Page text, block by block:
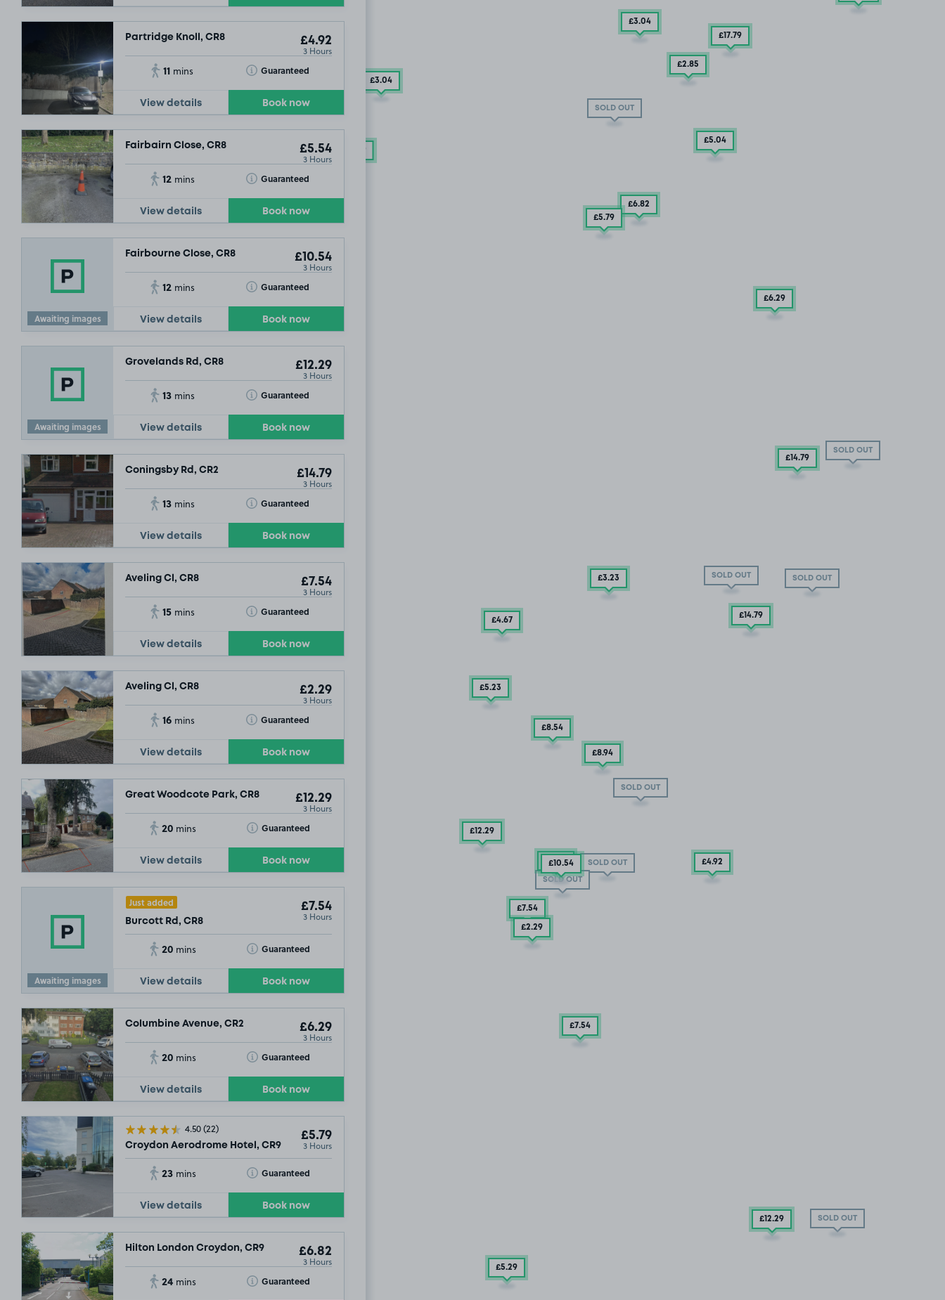
Partridge Knoll, CR8 £4.92
3 Hours
11 mins Guaranteed
Toggle Tooltip
View details Book now
Fairbairn Close, CR8 £5.54
3 Hours
12 mins Guaranteed
Toggle Tooltip
View details Book now
Awaiting images
Fairbourne Close, CR8 £10.54
3 Hours
12 mins Guaranteed
Toggle Tooltip
View details Book now
Awaiting images
Grovelands Rd, CR8 £12.29
3 Hours
13 mins Guaranteed
Toggle Tooltip
View details Book now
Coningsby Rd, CR2 £14.79
3 Hours
13 mins Guaranteed
Toggle Tooltip
View details Book now
Aveling Cl, CR8 £7.54
3 Hours
15 mins Guaranteed
Toggle Tooltip
View details Book now
Aveling Cl, CR8 £2.29
3 Hours
16 mins Guaranteed
Toggle Tooltip
View details Book now
Great Woodcote Park, CR8 £12.29
3 Hours
20 mins Guaranteed
Toggle Tooltip
View details Book now
Awaiting images
Just added
Burcott Rd, CR8
£7.54
3 Hours
20 mins Guaranteed
Toggle Tooltip
View details Book now
Columbine Avenue, CR2 £6.29
3 Hours
20 mins Guaranteed
Toggle Tooltip
View details Book now
4.50(22)
Croydon Aerodrome Hotel, CR9
£5.79
3 Hours
23 mins Guaranteed
Toggle Tooltip
View details Book now
Hilton London Croydon, CR9 £6.82
3 Hours
24 mins Guaranteed
Toggle Tooltip
SOLD OUT
SOLD OUT
SOLD OUT
SOLD OUT
SOLD OUT SOLD OUT
SOLD OUT
SOLD OUT
SOLD OUT
SOLD OUT
£3.04
£17.79
£2.85
£3.04
£5.04
.75
£6.82
£5.79
£6.29
£21.54
£14.79
£12
£3.23
£14.79
£4.67
£5.23
£8.54
£8.94
£12.29
£5.54 £4.92
£10.54
£7.54
£2.29
£7.54
£10.79
£12.29
£5.29